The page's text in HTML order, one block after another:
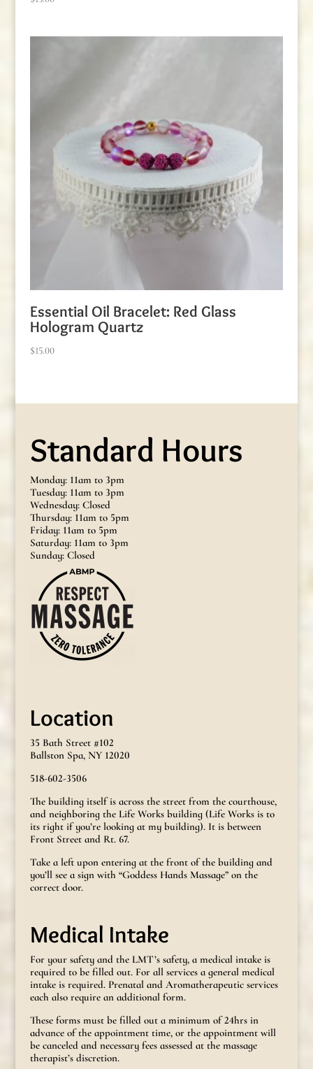
Essential Oil Bracelet: Red Glass
Hologram Quartz
$15.00
Standard Hours
Monday: 11am to 3pm
Tuesday: 11am to 3pm
Wednesday: Closed
Thursday: 11am to 5pm
Friday: 11am to 5pm
Saturday: 11am to 3pm
Sunday: Closed
Location
35 Bath Street #102
Ballston Spa, NY 12020
518-602-3506
The building itself is across the street from the courthouse,
and neighboring the Life Works building (Life Works is to
its right if you’re looking at my building). It is between
Front Street and Rt. 67.
Take a left upon entering at the front of the building and
you’ll see a sign with “Goddess Hands Massage” on the
correct door.
Medical Intake
For your safety and the LMT’s safety, a medical intake is
required to be filled out. For all services a general medical
intake is required. Prenatal and Aromatherapeutic services
each also require an additional form.
These forms must be filled out a minimum of 24hrs in
advance of the appointment time, or the appointment will
be canceled and necessary fees assessed at the massage
therapist’s discretion.